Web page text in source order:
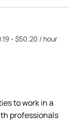
- $50.20 / hour
to work in a
professionals